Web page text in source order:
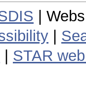
|
STAR